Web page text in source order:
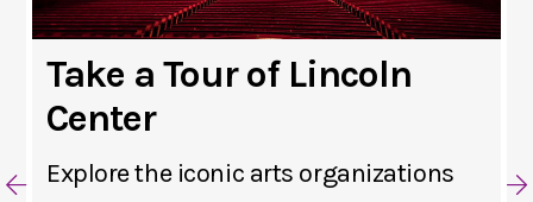
Take a Tour of Lincoln
Center
Explore the iconic arts organizations